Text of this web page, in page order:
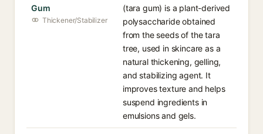
Gum
Thickener/Stabilizer
(tara gum) is a plant-derived
polysaccharide obtained
from the seeds of the tara
tree, used in skincare as a
natural thickening, gelling,
and stabilizing agent. It
improves texture and helps
suspend ingredients in
emulsions and gels.